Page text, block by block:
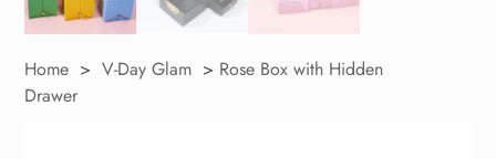
Home > V-Day Glam > Rose Box with Hidden
Drawer